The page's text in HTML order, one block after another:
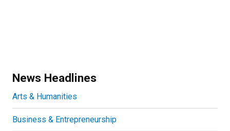
News Headlines
Arts & Humanities
Business & Entrepreneurship